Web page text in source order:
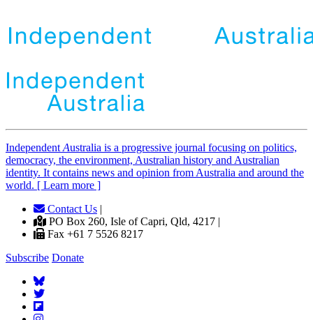
Independent Australia is a progressive journal focusing on politics,
democracy, the environment, Australian history and Australian
identity. It contains news and opinion from Australia and around the
world. [ Learn more ]
Contact Us |
PO Box 260, Isle of Capri, Qld, 4217 |
Fax +61 7 5526 8217
Subscribe Donate